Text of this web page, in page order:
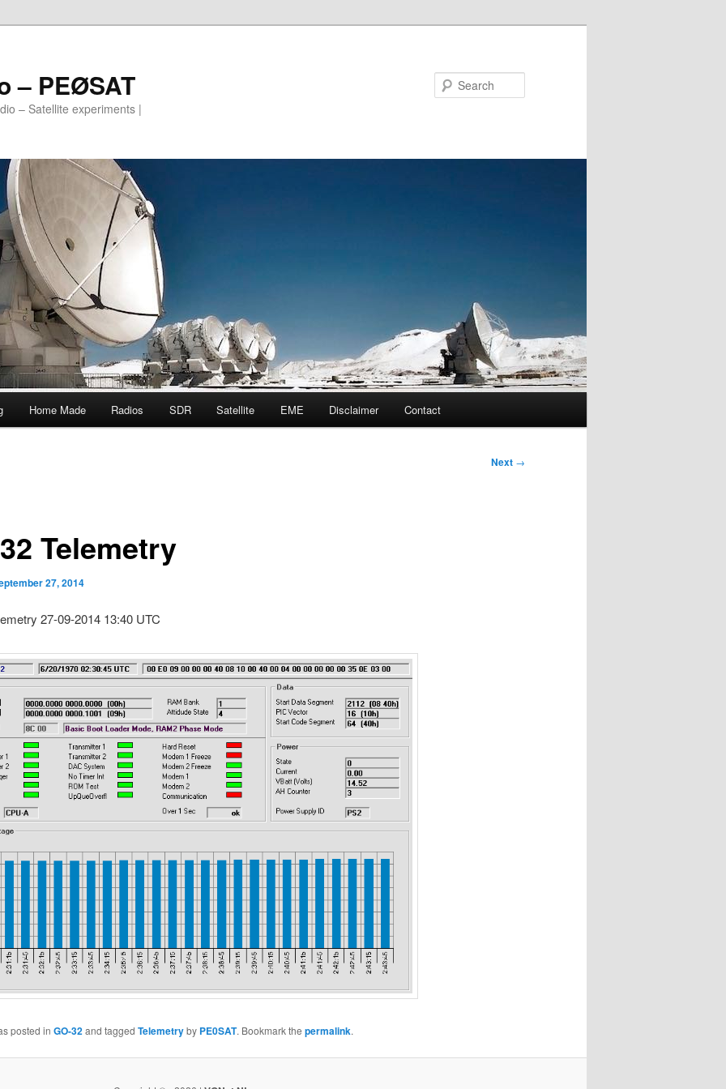
– PEØSAT
– Satellite experiments |
Home Made Radios SDR Satellite EME Disclaimer Contact
Next →
Telemetry
27, 2014
27-09-2014 13:40 UTC
posted in GO-32and tagged Telemetryby PE0SAT. Bookmark the permalink.